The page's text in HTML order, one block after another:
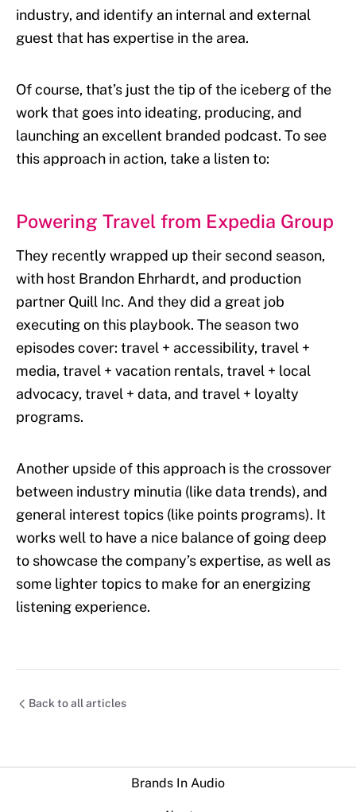
industry, and identify an internal and external
guest that has expertise in the area.
Of course, that’s just the tip of the iceberg of the
work that goes into ideating, producing, and
launching an excellent branded podcast. To see
this approach in action, take a listen to:
Powering Travel from Expedia Group
They recently wrapped up their second season,
with host Brandon Ehrhardt, and production
partner Quill Inc. And they did a great job
executing on this playbook. The season two
episodes cover: travel + accessibility, travel +
media, travel + vacation rentals, travel + local
advocacy, travel + data, and travel + loyalty
programs.
Another upside of this approach is the crossover
between industry minutia (like data trends), and
general interest topics (like points programs). It
works well to have a nice balance of going deep
to showcase the company’s expertise, as well as
some lighter topics to make for an energizing
listening experience.
Back to all articles
Brands In Audio